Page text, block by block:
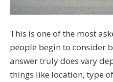
This is one of the most
people begin to consider
answer truly does vary
things like location, type